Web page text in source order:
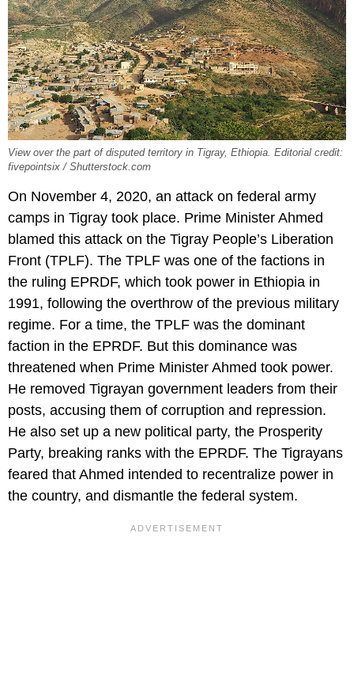
View over the part of disputed territory in Tigray, Ethiopia. Editorial credit:
fivepointsix / Shutterstock.com
On November 4, 2020, an attack on federal army
camps in Tigray took place. Prime Minister Ahmed
blamed this attack on the Tigray People’s Liberation
Front (TPLF). The TPLF was one of the factions in
the ruling EPRDF, which took power in Ethiopia in
1991, following the overthrow of the previous military
regime. For a time, the TPLF was the dominant
faction in the EPRDF. But this dominance was
threatened when Prime Minister Ahmed took power.
He removed Tigrayan government leaders from their
posts, accusing them of corruption and repression.
He also set up a new political party, the Prosperity
Party, breaking ranks with the EPRDF. The Tigrayans
feared that Ahmed intended to recentralize power in
the country, and dismantle the federal system.